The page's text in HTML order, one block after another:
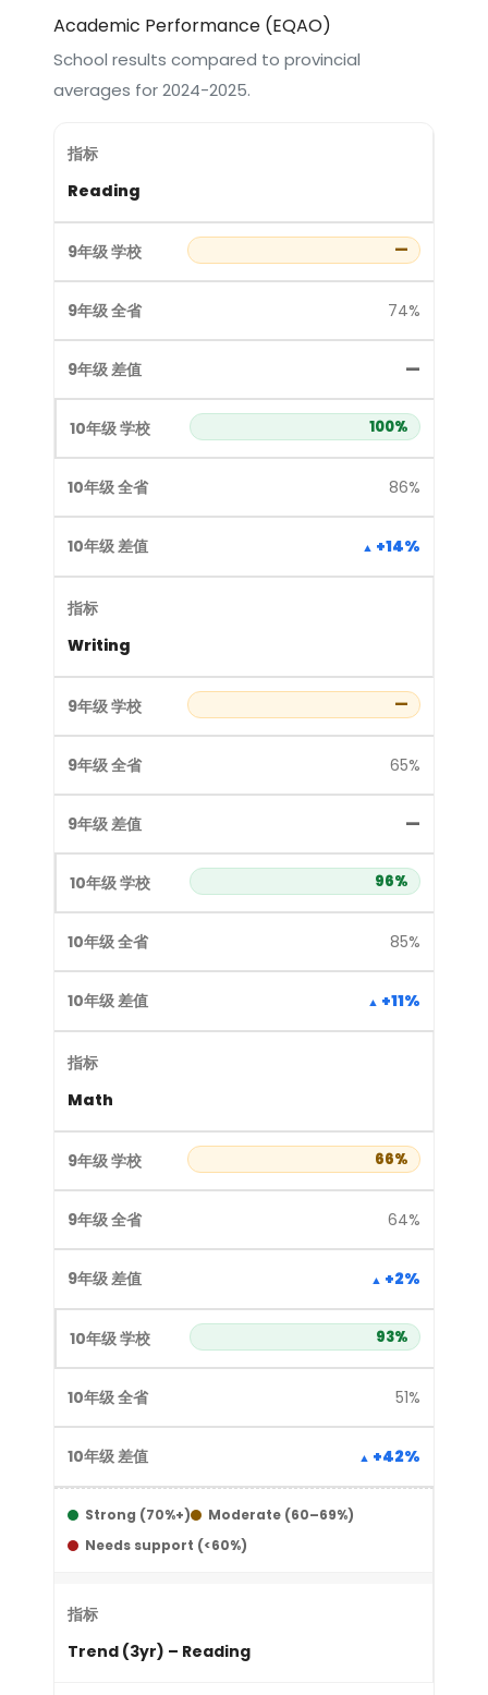
Academic Performance (EQAO)
School results compared to provincial
averages for 2024-2025.
Reading
—
74%
—
100%
86%
+14%
Writing
—
65%
—
96%
85%
+11%
Math
66%
64%
+2%
93%
51%
+42%
Strong (70%+)
Moderate (60–69%)
Needs support (<60%)
Trend (3yr) – Reading